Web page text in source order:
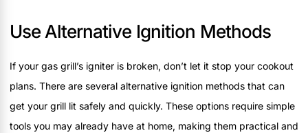
Use Alternative Ignition Methods
If your gas grill’s igniter is broken, don’t let it stop your cookout
plans. There are several alternative ignition methods that can
get your grill lit safely and quickly. These options require simple
tools you may already have at home, making them practical and